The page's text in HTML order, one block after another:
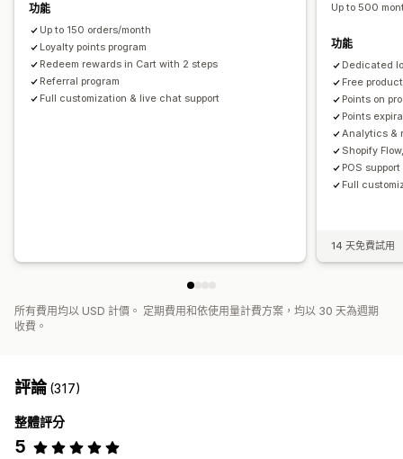
功能
Up to 150 orders/month
Loyalty points program
Redeem rewards in Cart with 2 steps
Referral program
Full customization & live chat support
Up to 500
功能
Dedicated
Free
Points on
Points
Analytics &
Shopify
POS
Full
14 天免費試用
所有費用均以 USD 計價。 定期費用和依使用量計費方案，均以 30 天為週期
收費。
評論(317)
整體評分
5